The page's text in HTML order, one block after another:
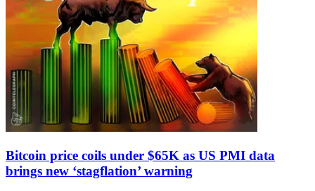
Bitcoin price coils under $65K as US PMI data
brings new ‘stagflation’ warning